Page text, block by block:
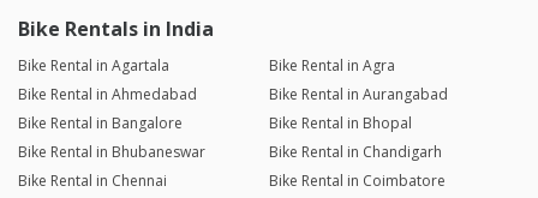
Bike Rentals in India
Bike Rental in Agartala
Bike Rental in Agra
Bike Rental in Ahmedabad
Bike Rental in Aurangabad
Bike Rental in Bangalore
Bike Rental in Bhopal
Bike Rental in Bhubaneswar
Bike Rental in Chandigarh
Bike Rental in Chennai
Bike Rental in Coimbatore